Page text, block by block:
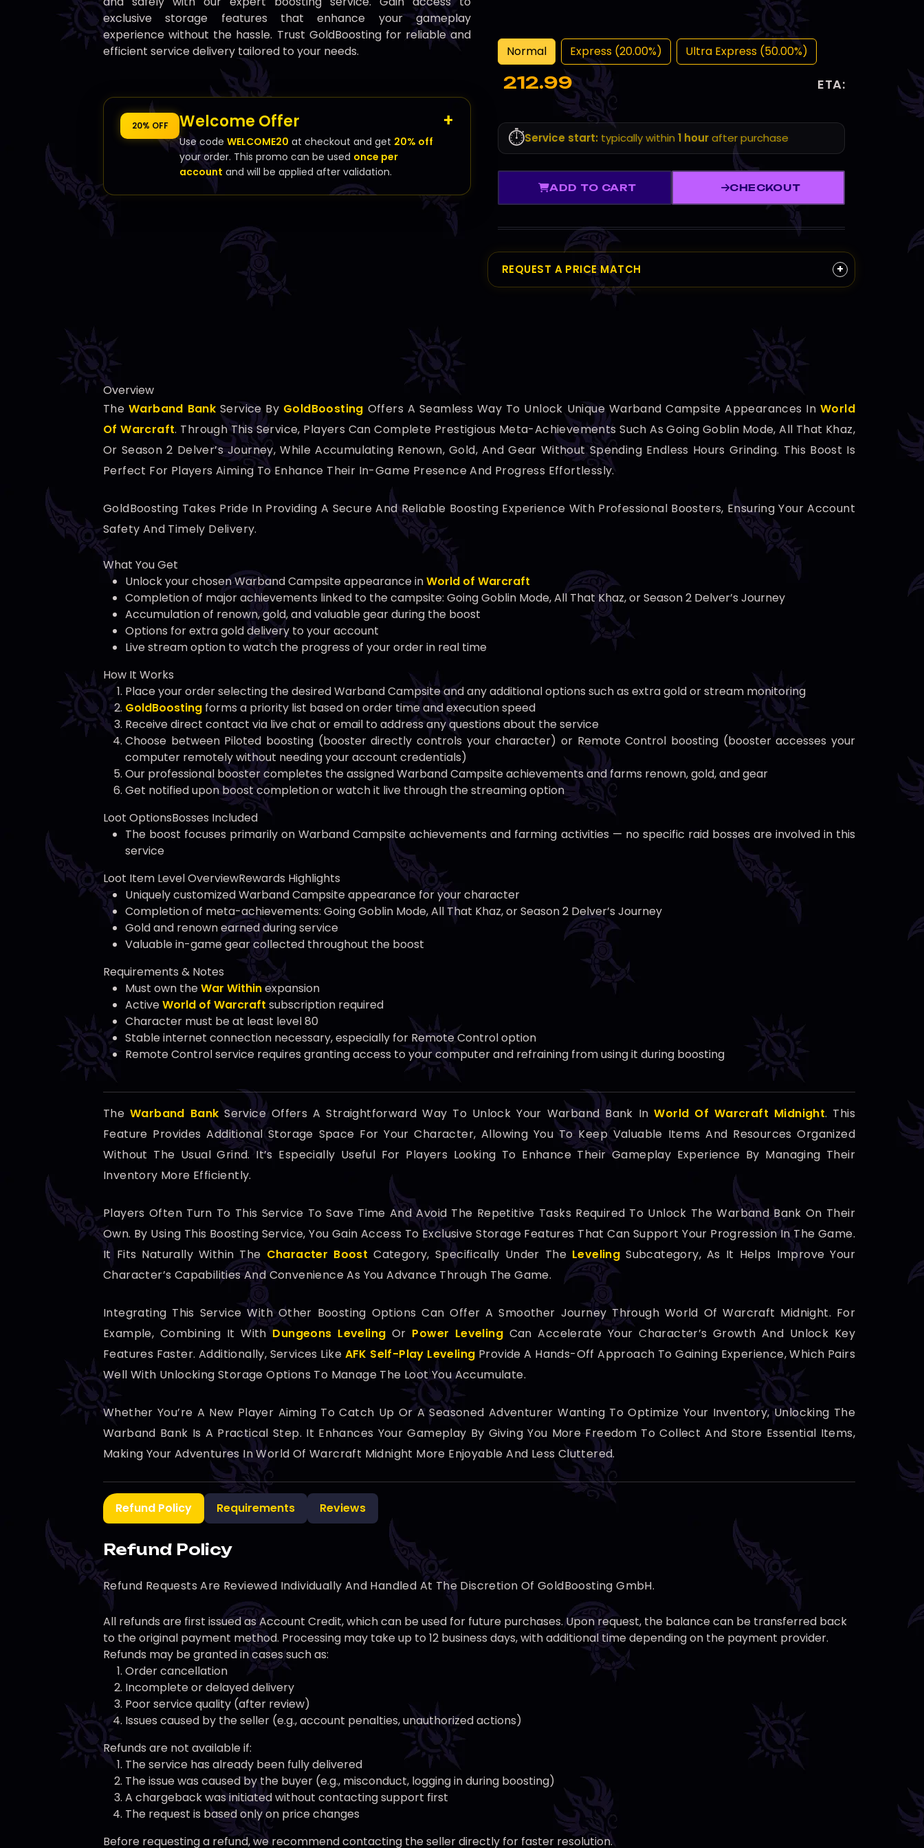
exclusive storage features that enhance your gameplay
experience without the hassle. Trust GoldBoosting for reliable and
efficient service delivery tailored to your needs.
20% OFF Welcome Offer
Use code WELCOME20 at checkout and get 20% off
your order. This promo can be used once per
account and will be applied after validation.
Normal Express (20.00%) Ultra Express (50.00%)
212.99 ETA:
⏱️Service start: typically within 1 hourafter purchase
ADD TO CART CHECKOUT
REQUEST A PRICE MATCH +
Overview
The Warband Bank Service By GoldBoosting Offers A Seamless Way To Unlock Unique Warband Campsite Appearances In World
Of Warcraft. Through This Service, Players Can Complete Prestigious Meta-Achievements Such As Going Goblin Mode, All That Khaz,
Or Season 2 Delver’s Journey, While Accumulating Renown, Gold, And Gear Without Spending Endless Hours Grinding. This Boost Is
Perfect For Players Aiming To Enhance Their In-Game Presence And Progress Effortlessly.
GoldBoosting Takes Pride In Providing A Secure And Reliable Boosting Experience With Professional Boosters, Ensuring Your Account
Safety And Timely Delivery.
What You Get
Unlock your chosen Warband Campsite appearance inWorld of Warcraft
Completion of major achievements linked to the campsite: Going Goblin Mode, All That Khaz, or Season 2 Delver’s Journey
Accumulation of renown, gold, and valuable gear during the boost
Options for extra gold delivery to your account
Live stream option to watch the progress of your order in real time
How It Works
Place your order selecting the desired Warband Campsite and any additional options such as extra gold or stream monitoring
GoldBoosting forms a priority list based on order time and execution speed
Receive direct contact via live chat or email to address any questions about the service
Choose between Piloted boosting (booster directly controls your character) or Remote Control boosting (booster accesses your
computer remotely without needing your account credentials)
Our professional booster completes the assigned Warband Campsite achievements and farms renown, gold, and gear
Get notified upon boost completion or watch it live through the streaming option
Loot OptionsBosses Included
The boost focuses primarily on Warband Campsite achievements and farming activities — no specific raid bosses are involved in this
service
Loot Item Level OverviewRewards Highlights
Uniquely customized Warband Campsite appearance for your character
Completion of meta-achievements: Going Goblin Mode, All That Khaz, or Season 2 Delver’s Journey
Gold and renown earned during service
Valuable in-game gear collected throughout the boost
Requirements & Notes
Must own theWar Withinexpansion
ActiveWorld of Warcraft subscription required
Character must be at least level 80
Stable internet connection necessary, especially for Remote Control option
Remote Control service requires granting access to your computer and refraining from using it during boosting
TheWarband Bank Service Offers A Straightforward Way To Unlock Your Warband Bank InWorld Of Warcraft Midnight. This
Feature Provides Additional Storage Space For Your Character, Allowing You To Keep Valuable Items And Resources Organized
Without The Usual Grind. It’s Especially Useful For Players Looking To Enhance Their Gameplay Experience By Managing Their
Inventory More Efficiently.
Players Often Turn To This Service To Save Time And Avoid The Repetitive Tasks Required To Unlock The Warband Bank On Their
Own. By Using This Boosting Service, You Gain Access To Exclusive Storage Features That Can Support Your Progression In The Game.
It Fits Naturally Within The Character Boost Category, Specifically Under The Leveling Subcategory, As It Helps Improve Your
Character’s Capabilities And Convenience As You Advance Through The Game.
Integrating This Service With Other Boosting Options Can Offer A Smoother Journey Through World Of Warcraft Midnight. For
Example, Combining It WithDungeons Leveling Or Power Leveling Can Accelerate Your Character’s Growth And Unlock Key
Features Faster. Additionally, Services Like AFK Self-Play Leveling Provide A Hands-Off Approach To Gaining Experience, Which Pairs
Well With Unlocking Storage Options To Manage The Loot You Accumulate.
Whether You’re A New Player Aiming To Catch Up Or A Seasoned Adventurer Wanting To Optimize Your Inventory, Unlocking The
Warband Bank Is A Practical Step. It Enhances Your Gameplay By Giving You More Freedom To Collect And Store Essential Items,
Making Your Adventures In World Of Warcraft Midnight More Enjoyable And Less Cluttered.
Refund Policy Requirements Reviews
Refund Policy
Refund Requests Are Reviewed Individually And Handled At The Discretion Of GoldBoosting GmbH.
All refunds are first issued as Account Credit, which can be used for future purchases. Upon request, the balance can be transferred back
to the original payment method. Processing may take up to 12 business days, with additional time depending on the payment provider.
Refunds may be granted in cases such as:
Order cancellation
Incomplete or delayed delivery
Poor service quality (after review)
Issues caused by the seller (e.g., account penalties, unauthorized actions)
Refunds are not available if:
The service has already been fully delivered
The issue was caused by the buyer (e.g., misconduct, logging in during boosting)
A chargeback was initiated without contacting support first
The request is based only on price changes
Before requesting a refund, we recommend contacting the seller directly for faster resolution.